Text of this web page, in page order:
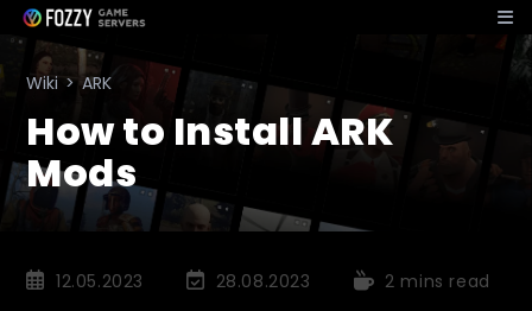
Skip
to
content
Wiki > ARK
How to Install ARK
Mods
Post12.05.2023
Post28.08.2023
Reading2 mins read